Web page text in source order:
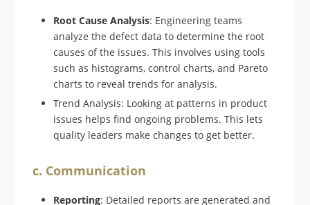
Root Cause Analysis: Engineering teams
analyze the defect data to determine the root
causes of the issues. This involves using tools
such as histograms, control charts, and Pareto
charts to reveal trends for analysis.
Trend Analysis: Looking at patterns in product
issues helps find ongoing problems. This lets
quality leaders make changes to get better.
c. Communication
Reporting: Detailed reports are generated and